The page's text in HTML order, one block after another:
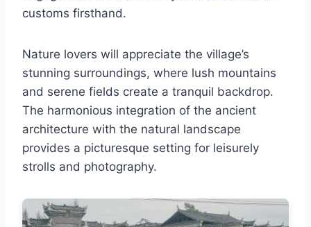
customs firsthand.
Nature lovers will appreciate the village’s
stunning surroundings, where lush mountains
and serene fields create a tranquil backdrop.
The harmonious integration of the ancient
architecture with the natural landscape
provides a picturesque setting for leisurely
strolls and photography.